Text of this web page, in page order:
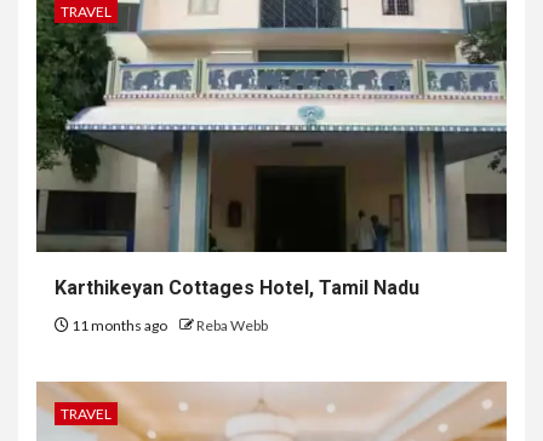
TRAVEL
Karthikeyan Cottages Hotel, Tamil Nadu
11 months ago Reba Webb
TRAVEL